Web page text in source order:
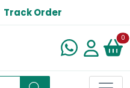
Track Order
0